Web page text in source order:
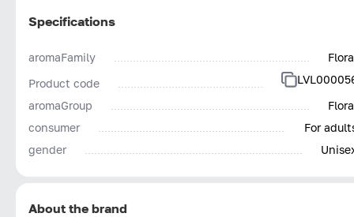
Specifications
aromaFamily
Product code
aromaGroup
consumer
For
gender
About the brand